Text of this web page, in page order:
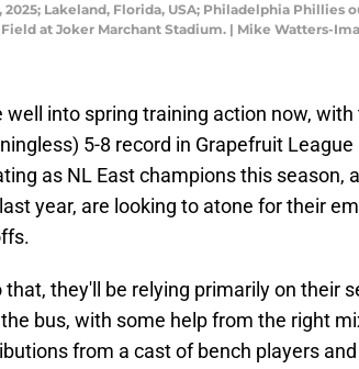
2025; Lakeland, Florida, USA; Philadelphia
at Joker Marchant Stadium. | Mike Watters-
well into spring training action now,
5-8 record in Grapefruit
as NL East champions this season,
year, are looking to atone for their
that, they'll be relying primarily on their
bus, with some help from the right
from a cast of bench players